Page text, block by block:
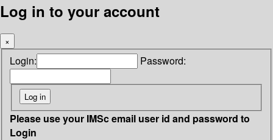
Log in to your account
×
Login: Password:
Please use your IMSc email user id and password to
Login